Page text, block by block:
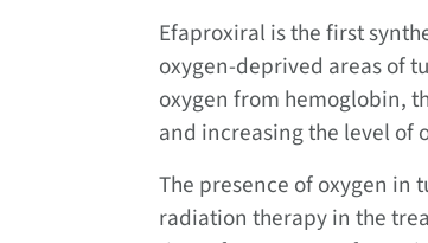
Efaproxiral is the first
oxygen-deprived areas of
oxygen from hemoglobin,
and increasing the level of
The presence of oxygen in
radiation therapy in the